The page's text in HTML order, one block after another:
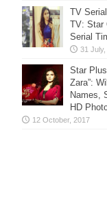
TV
TV: Star
Serial
Star
Zara”:
Names,
HD